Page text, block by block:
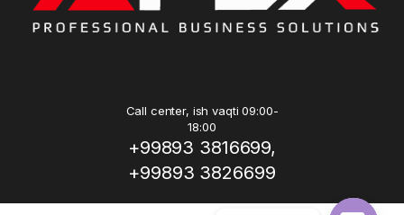
Call center, ish vaqti 09:00-
18:00
+99893 3816699,
+99893 3826699